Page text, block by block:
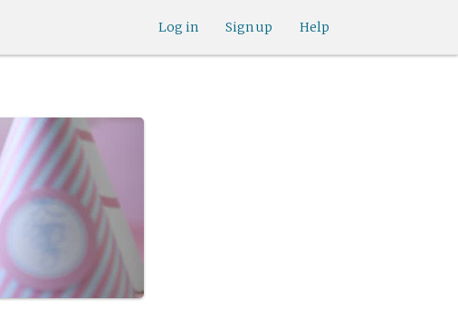
Help
Sign up
Log in